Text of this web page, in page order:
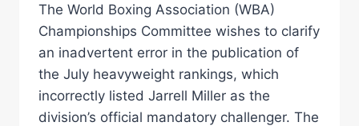
The World Boxing Association (WBA)
Championships Committee wishes to clarify
an inadvertent error in the publication of
the July heavyweight rankings, which
incorrectly listed Jarrell Miller as the
division’s official mandatory challenger. The